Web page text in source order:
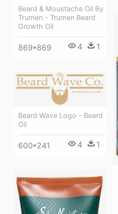
Beard & Moustache Oil By
Trumen - Trumen Beard
Growth Oil
869*869 4 1
Beard Wave Logo - Beard
Oil
600*241 4 1